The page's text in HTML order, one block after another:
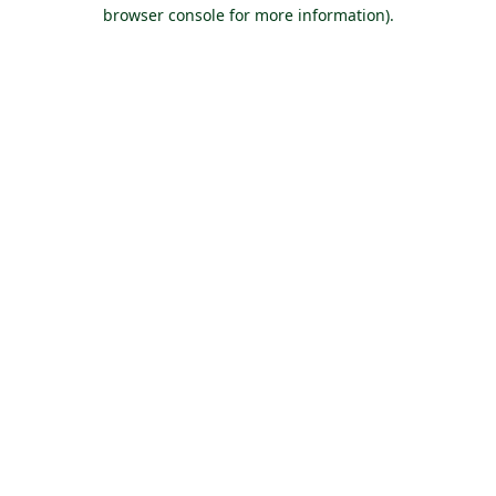
browser console for more information).